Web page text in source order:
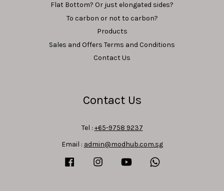
Flat Bottom? Or just elongated sides?
To carbon or not to carbon?
Products
Sales and Offers Terms and Conditions
Contact Us
Contact Us
Tel : +65-9758 9237
Email : admin@modhub.com.sg
Facebook Instagram YouTube